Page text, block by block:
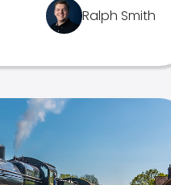
Ralph Smith